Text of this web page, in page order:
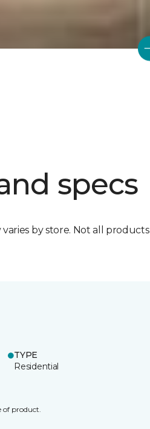
specs
by store. Not all products
TYPE
Residential
of product.